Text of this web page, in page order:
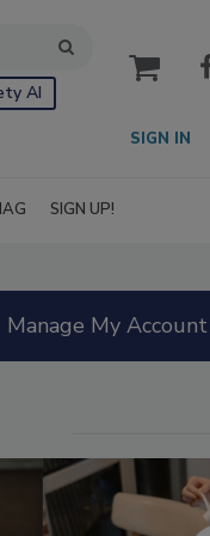
AI
cart
SIGN IN
SIGN UP!
Manage My Account